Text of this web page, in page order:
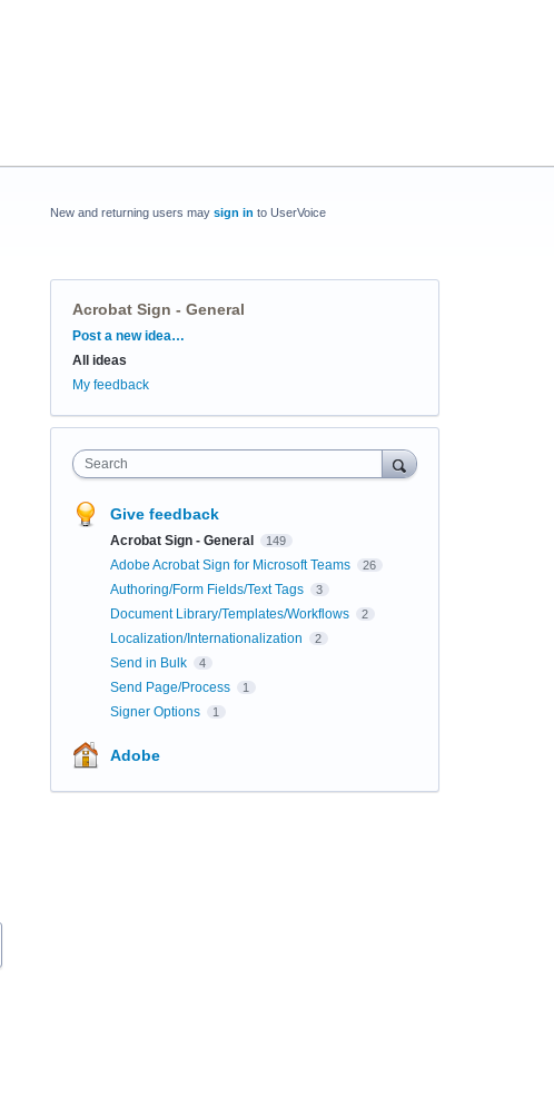
New and returning users may sign in to UserVoice
Acrobat Sign - General
Categories
Post a new idea…
All ideas
My feedback
Search
Give feedback
Acrobat Sign - General 149
Adobe Acrobat Sign for Microsoft Teams 26
Authoring/Form Fields/Text Tags 3
Document Library/Templates/Workflows 2
Localization/Internationalization 2
Send in Bulk 4
Send Page/Process 1
Signer Options 1
Adobe